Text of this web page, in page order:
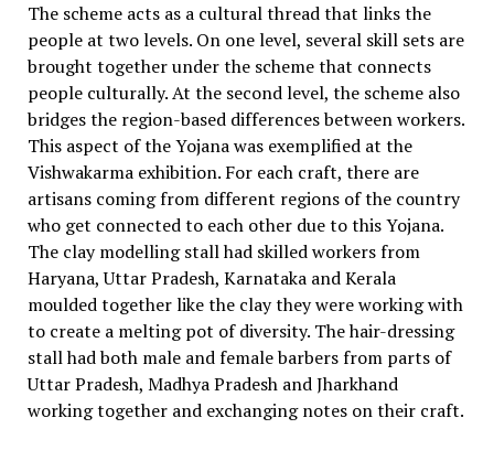
The scheme acts as a cultural thread that links the
people at two levels. On one level, several skill sets are
brought together under the scheme that connects
people culturally. At the second level, the scheme also
bridges the region-based differences between workers.
This aspect of the Yojana was exemplified at the
Vishwakarma exhibition. For each craft, there are
artisans coming from different regions of the country
who get connected to each other due to this Yojana.
The clay modelling stall had skilled workers from
Haryana, Uttar Pradesh, Karnataka and Kerala
moulded together like the clay they were working with
to create a melting pot of diversity. The hair-dressing
stall had both male and female barbers from parts of
Uttar Pradesh, Madhya Pradesh and Jharkhand
working together and exchanging notes on their craft.